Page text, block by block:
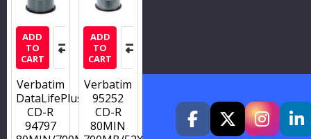
ADD
TO
CART
Verbatim
DataLifePlus
CD-R
94797
ADD
TO
CART
Verbatim
95252
CD-R
80MIN